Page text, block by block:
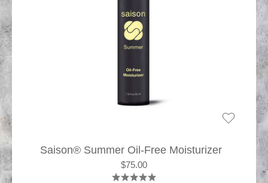
Saison® Summer Oil-Free Moisturizer
$75.00